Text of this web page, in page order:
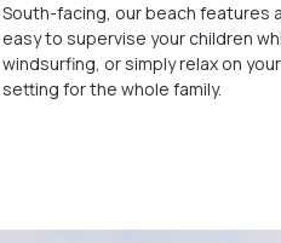
South-facing, our beach features
easy to supervise your children
windsurfing, or simply relax on
setting for the whole family.